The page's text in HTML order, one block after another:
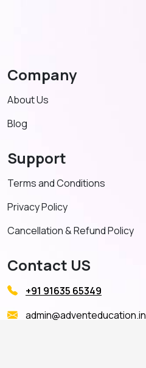
Company
About Us
Blog
Support
Terms and Conditions
Privacy Policy
Cancellation & Refund Policy
Contact US
+91 91635 65349
admin@adventeducation.in